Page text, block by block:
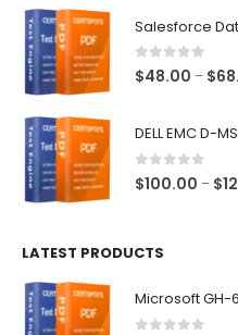
0out of 5
$48.00 – $
DELL EMC D-
0out of 5
$100.00 – $
LATEST PRODUCTS
Microsoft GH-